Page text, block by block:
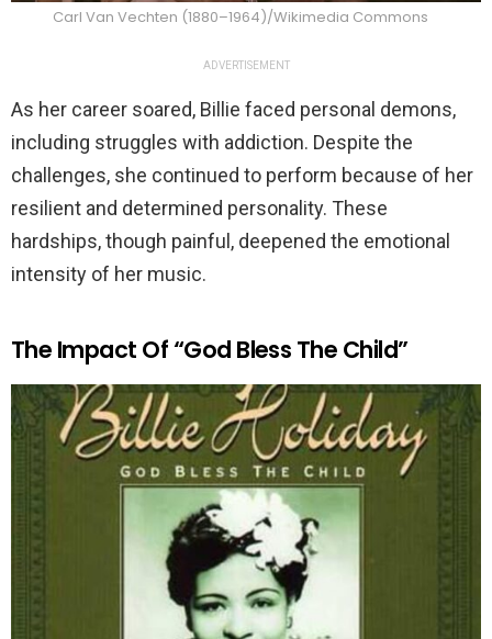
Carl Van Vechten (1880–1964)/Wikimedia Commons
ADVERTISEMENT
As her career soared, Billie faced personal demons,
including struggles with addiction. Despite the
challenges, she continued to perform because of her
resilient and determined personality. These
hardships, though painful, deepened the emotional
intensity of her music.
The Impact Of “God Bless The Child”